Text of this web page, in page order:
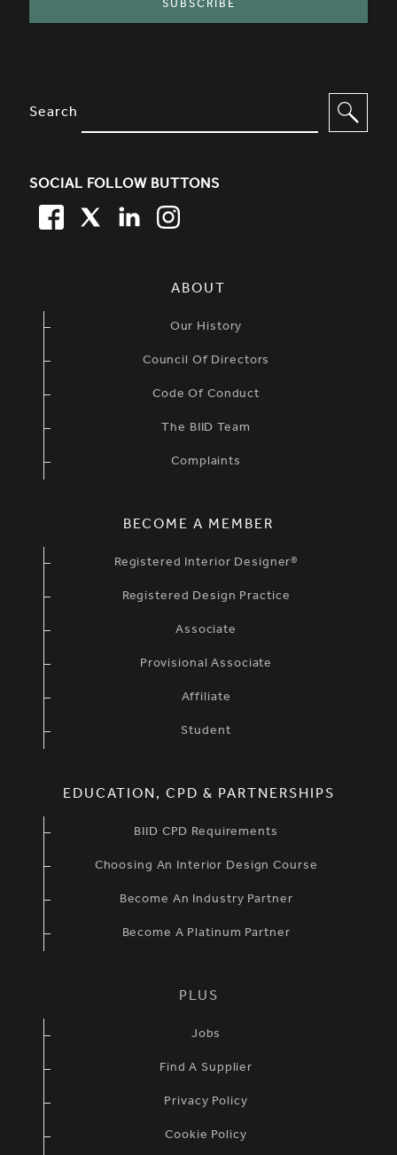
SITE FOOTER. INCLUDES:
Search
SOCIAL FOLLOW BUTTONS
FACEBOOK
TWITTERLINKEDIN
ABOUT
Our History
Council Of Directors
Code Of Conduct
The BIID Team
Complaints
BECOME A MEMBER
Registered Interior Designer®
Registered Design Practice
Associate
Provisional Associate
Affiliate
Student
EDUCATION, CPD & PARTNERSHIPS
BIID CPD Requirements
Choosing An Interior Design Course
Become An Industry Partner
Become A Platinum Partner
PLUS
Jobs
Find A Supplier
Privacy Policy
Cookie Policy